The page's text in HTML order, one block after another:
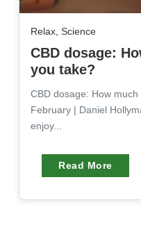
Relax, Science
CBD dosage:
you take?
CBD dosage: How
February | Daniel
enjoy...
Read More